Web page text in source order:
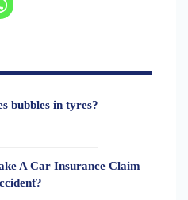
bubbles in tyres?
A Car Insurance Claim